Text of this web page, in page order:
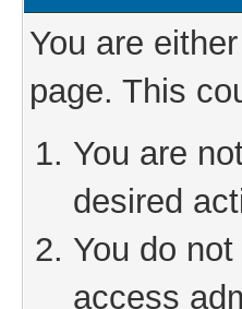
You are
page. This
You are
desired
You do
access